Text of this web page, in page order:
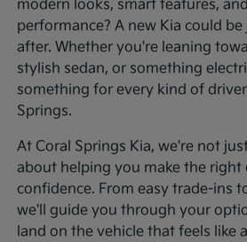
modern looks, smart features,
performance? A new Kia could
after. Whether you're leaning
stylish sedan, or something
something for every kind of
Springs.
At Coral Springs Kia, we're not
about helping you make the right
confidence. From easy trade-ins
we'll guide you through your
land on the vehicle that feels like